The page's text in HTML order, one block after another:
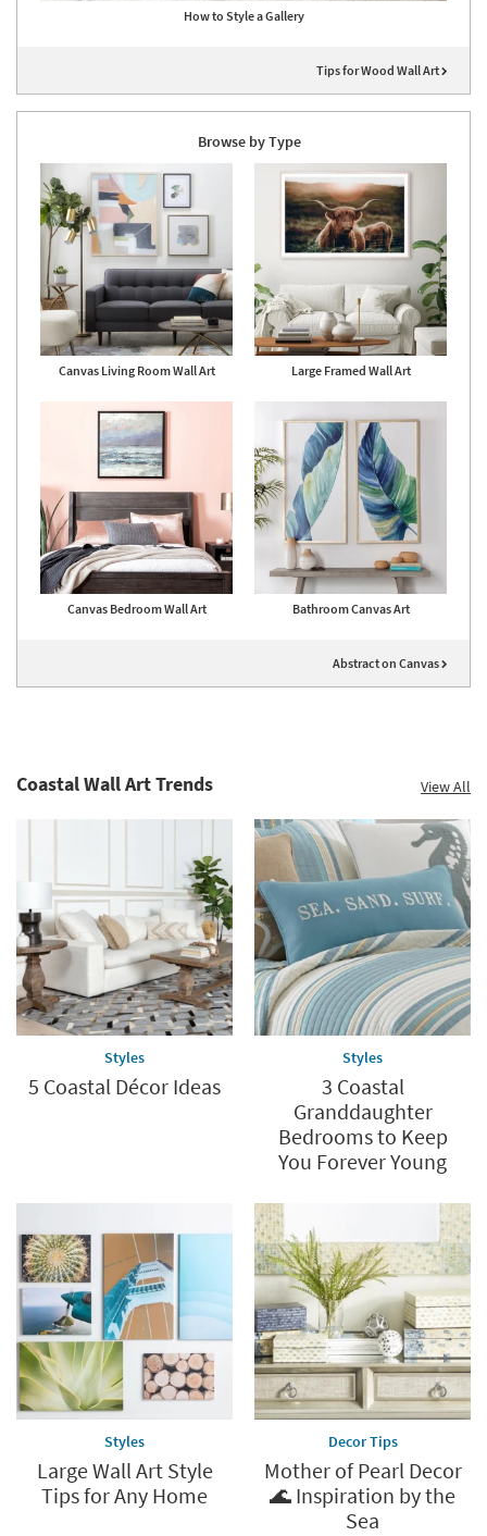
How to Style a Gallery
Tips for Wood Wall Art
Browse by Type
Canvas Living Room Wall Art Large Framed Wall Art
Canvas Bedroom Wall Art Bathroom Canvas Art
Abstract on Canvas
Coastal Wall Art Trends View All
Styles
5 Coastal Décor Ideas
Styles
3 Coastal
Granddaughter
Bedrooms to Keep
You Forever Young
Styles
Large Wall Art Style
Tips for Any Home
Decor Tips
Mother of Pearl Decor
🌊 Inspiration by the
Sea